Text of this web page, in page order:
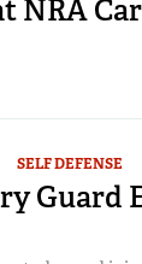
NRA
SELF DEFENSE
Guard